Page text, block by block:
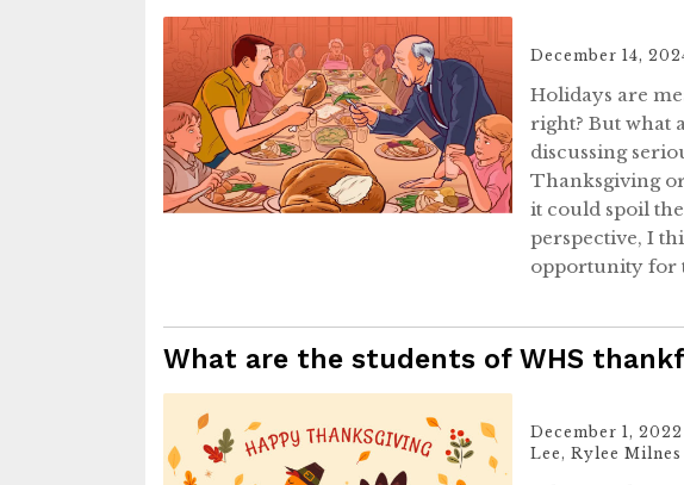
December 14,
Holidays are
right? But what
discussing
Thanksgiving or
it could spoil
perspective, I
opportunity for
What are the students of WHS
December 1, 2022
Lee,Rylee Milnes